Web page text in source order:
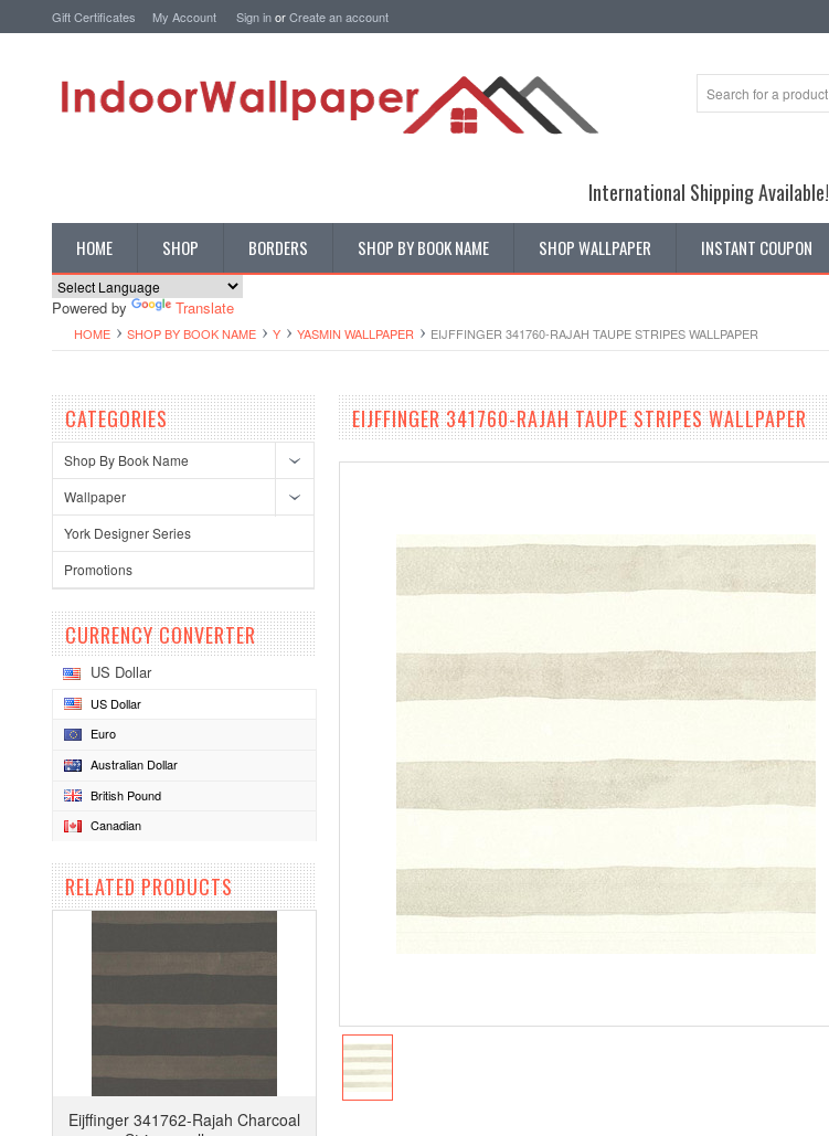
Gift Certificates My Account Sign inorCreate an account
International Shipping Available!
HOME SHOP BORDERS SHOP BY BOOK NAME SHOP WALLPAPER INSTANT COUPON
Powered by Translate
HOME SHOP BY BOOK NAME Y YASMIN WALLPAPER EIJFFINGER 341760-RAJAH TAUPE STRIPES WALLPAPER
CATEGORIES
Shop By Book Name
Wallpaper
York Designer Series
Promotions
CURRENCY CONVERTER
US Dollar
US Dollar
Euro
Australian Dollar
British Pound
Canadian
RELATED PRODUCTS
Eijffinger 341762-Rajah Charcoal
EIJFFINGER 341760-RAJAH TAUPE STRIPES WALLPAPER